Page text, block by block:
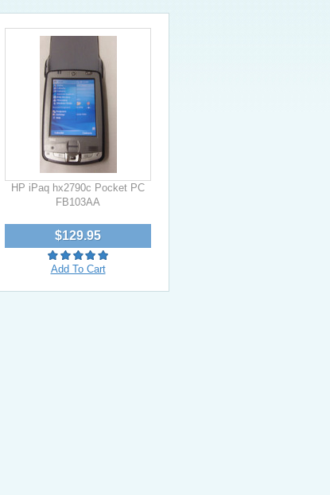
HP iPaq hx2790c Pocket PC
FB103AA
$129.95
Add To Cart